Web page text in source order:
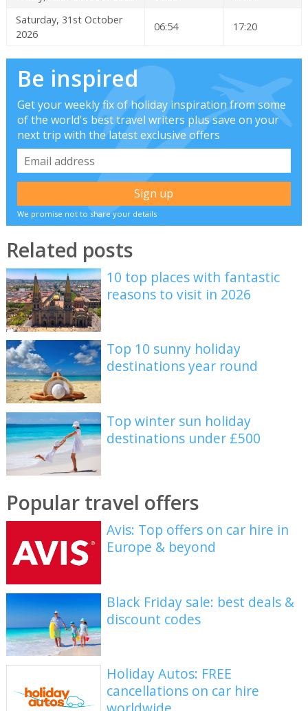
Saturday, 31st October
2026
06:54 17:20
Be inspired
Get your weekly fix of holiday inspiration from some
of the world's best travel writers plus save on your
next trip with the latest exclusive offers
We promise not to share your details
Related posts
10 top places with fantastic
reasons to visit in 2026
Top 10 sunny holiday
destinations year round
Top winter sun holiday
destinations under £500
Popular travel offers
Avis: Top offers on car hire in
Europe & beyond
Black Friday sale: best deals &
discount codes
Holiday Autos: FREE
cancellations on car hire